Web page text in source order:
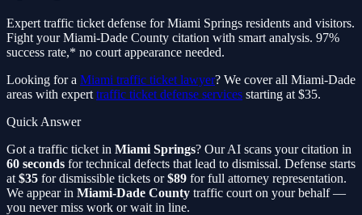
Expert traffic ticket defense forMiami Springs residents and visitors.
Fight yourMiami-Dade County citation with smart analysis. 97%
success rate,* no court appearance needed.
Looking for a Miami traffic ticket lawyer? We cover all Miami-Dade
areas with expert traffic ticket defense services starting at $35.
Quick Answer
Got a traffic ticket in Miami Springs? Our AI scans your citation in
60 seconds for technical defects that lead to dismissal. Defense starts
at $35 for dismissible tickets or$89 for full attorney representation.
We appear in Miami-Dade County traffic court on your behalf —
you never miss work or wait in line.